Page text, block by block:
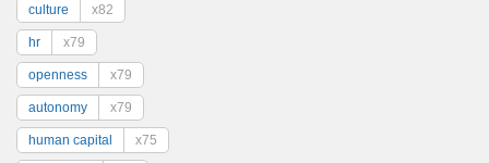
culture x82
hr x79
openness x79
autonomy x79
human capital x75